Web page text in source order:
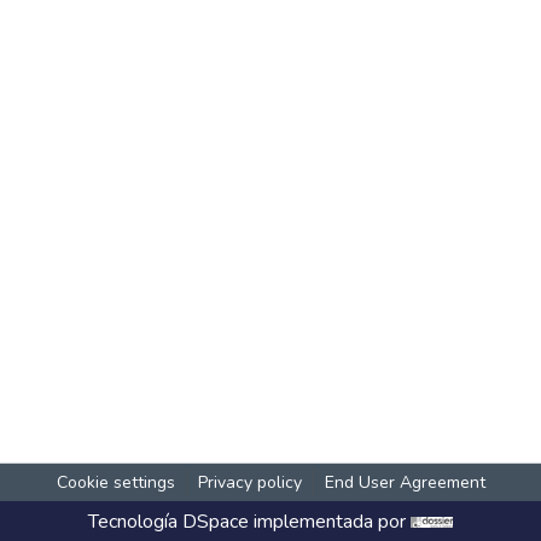
Cookie settings Privacy policy End User Agreement
Tecnología DSpace implementada por